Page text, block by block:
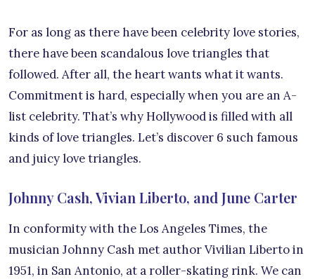
For as long as there have been celebrity love stories,
there have been scandalous love triangles that
followed. After all, the heart wants what it wants.
Commitment is hard, especially when you are an A-
list celebrity. That’s why Hollywood is filled with all
kinds of love triangles. Let’s discover 6 such famous
and juicy love triangles.
Johnny Cash, Vivian Liberto, and June Carter
In conformity with the Los Angeles Times, the
musician Johnny Cash met author Vivilian Liberto in
1951, in San Antonio, at a roller-skating rink. We can